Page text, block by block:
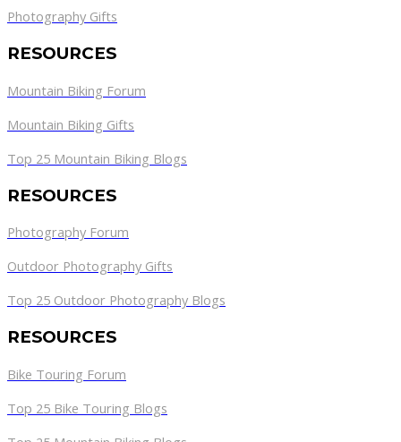
Photography Gifts
RESOURCES
Mountain Biking Forum
Mountain Biking Gifts
Top 25 Mountain Biking Blogs
RESOURCES
Photography Forum
Outdoor Photography Gifts
Top 25 Outdoor Photography Blogs
RESOURCES
Bike Touring Forum
Top 25 Bike Touring Blogs